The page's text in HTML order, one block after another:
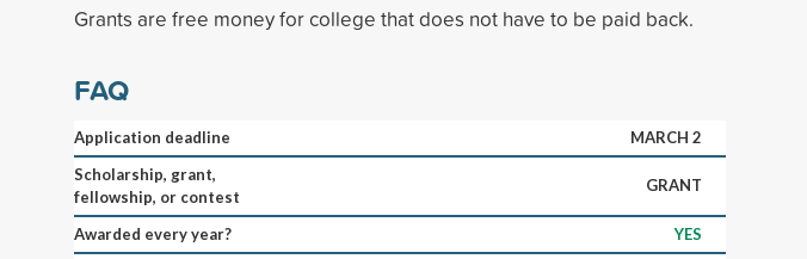
Grants are free money for college that does not have to be paid back.
FAQ
Application deadline
MARCH 2
Scholarship, grant,
fellowship, or contest
GRANT
Awarded every year?
YES